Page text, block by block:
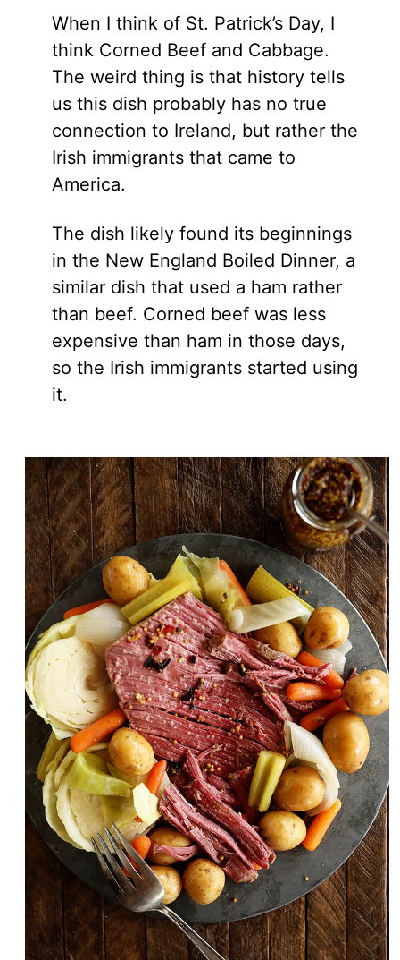
When I think of St. Patrick’s Day, I
think Corned Beef and Cabbage.
The weird thing is that history tells
us this dish probably has no true
connection to Ireland, but rather the
Irish immigrants that came to
America.
The dish likely found its beginnings
in the New England Boiled Dinner, a
similar dish that used a ham rather
than beef. Corned beef was less
expensive than ham in those days,
so the Irish immigrants started using
it.